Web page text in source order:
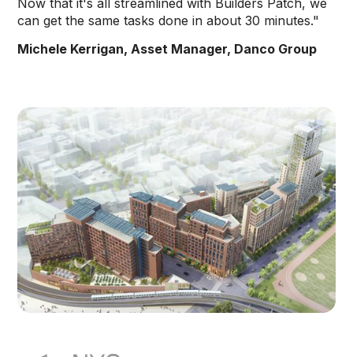
can get the same tasks done in about 30 minutes."
Michele Kerrigan, Asset Manager, Danco Group